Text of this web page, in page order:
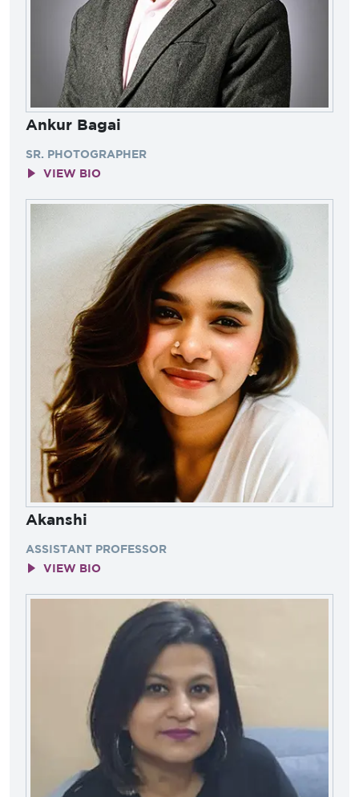
Ankur Bagai
SR. PHOTOGRAPHER
VIEW BIO
Akanshi
ASSISTANT PROFESSOR
VIEW BIO